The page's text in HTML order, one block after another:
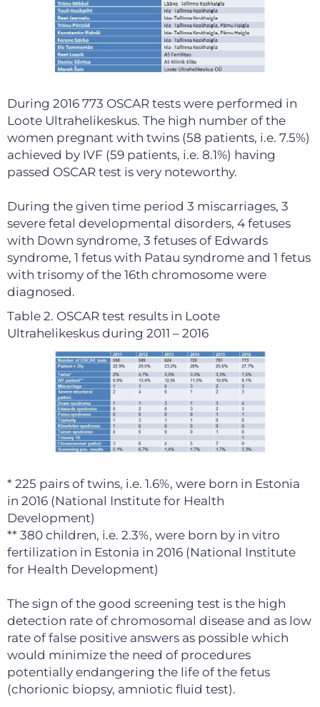
During 2016 773 OSCAR tests were performed in
Loote Ultrahelikeskus. The high number of the
women pregnant with twins (58 patients, i.e. 7.5%)
achieved by IVF (59 patients, i.e. 8.1%) having
passed OSCAR test is very noteworthy.
During the given time period 3 miscarriages, 3
severe fetal developmental disorders, 4 fetuses
with Down syndrome, 3 fetuses of Edwards
syndrome, 1 fetus with Patau syndrome and 1 fetus
with trisomy of the 16th chromosome were
diagnosed.
Table 2. OSCAR test results in Loote
Ultrahelikeskus during 2011 – 2016
* 225 pairs of twins, i.e. 1.6%, were born in Estonia
in 2016 (National Institute for Health
Development)
** 380 children, i.e. 2.3%, were born by in vitro
fertilization in Estonia in 2016 (National Institute
for Health Development)
The sign of the good screening test is the high
detection rate of chromosomal disease and as low
rate of false positive answers as possible which
would minimize the need of procedures
potentially endangering the life of the fetus
(chorionic biopsy, amniotic fluid test).